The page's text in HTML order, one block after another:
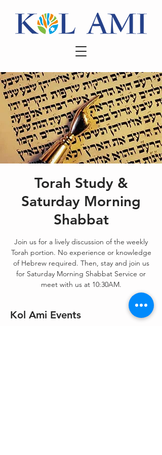
Torah Study &
Saturday Morning
Shabbat
Join us for a lively discussion of the weekly
Torah portion. No experience or knowledge
of Hebrew required. Then, stay and join us
for Saturday Morning Shabbat Service or
meet with us at 10:30AM.
Kol Ami Events